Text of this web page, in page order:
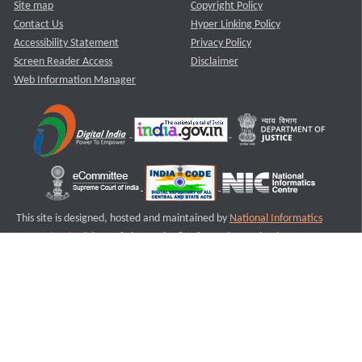
Site map
Contact Us
Accessibility Statement
Screen Reader Access
Web Information Manager
Copyright Policy
Hyper Linking Policy
Privacy Policy
Disclaimer
This site is designed, hosted and maintained by National Informatics